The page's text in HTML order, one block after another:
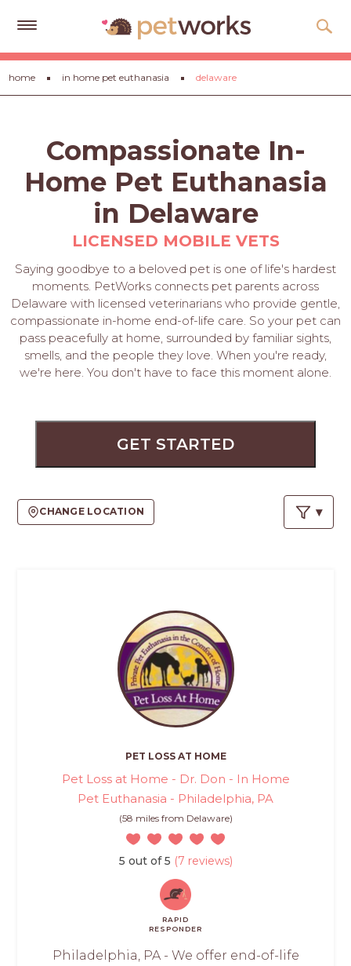
Get
Free
Quotes
Advice
Gift
Cards
LOGIN
PET
PROS
home in home pet euthanasia delaware
Compassionate In-
Home Pet Euthanasia
in Delaware
LICENSED MOBILE VETS
Saying goodbye to a beloved pet is one of life's hardest
moments. PetWorks connects pet parents across
Delaware with licensed veterinarians who provide gentle,
compassionate in-home end-of-life care. So your pet can
pass peacefully at home, surrounded by familiar sights,
smells, and the people they love. When you're ready,
we're here. You don't have to face this moment alone.
GET STARTED
CHANGE LOCATION
PET LOSS AT HOME
Pet Loss at Home - Dr. Don - In Home
Pet Euthanasia - Philadelphia, PA
(58 miles from Delaware)
5 out of 5 (7 reviews)
RAPID
RESPONDER
Philadelphia, PA - We offer end-of-life